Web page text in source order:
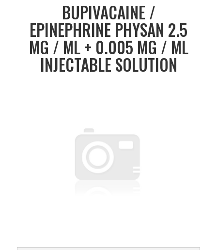
BUPIVACAINE /
EPINEPHRINE PHYSAN 2.5
MG / ML + 0.005 MG / ML
INJECTABLE SOLUTION